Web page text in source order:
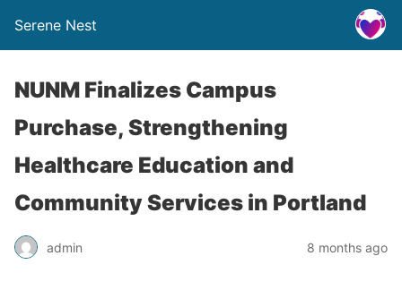
Serene Nest
NUNM Finalizes Campus
Purchase, Strengthening
Healthcare Education and
Community Services in Portland
admin 8 months ago